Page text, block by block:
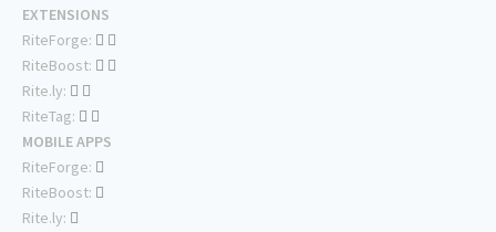
EXTENSIONS
RiteForge:
RiteBoost:
Rite.ly:
RiteTag:
MOBILE APPS
RiteForge:
RiteBoost:
Rite.ly: